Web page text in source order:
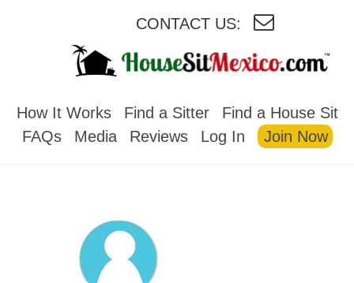
CONTACT US:
How It Works Find a Sitter
Find a House Sit
FAQs
Media Reviews Log In Join Now